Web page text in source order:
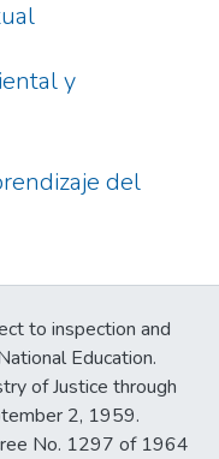
y
del
to inspection and
Education.
of Justice through
2, 1959.
No. 1297 of 1964